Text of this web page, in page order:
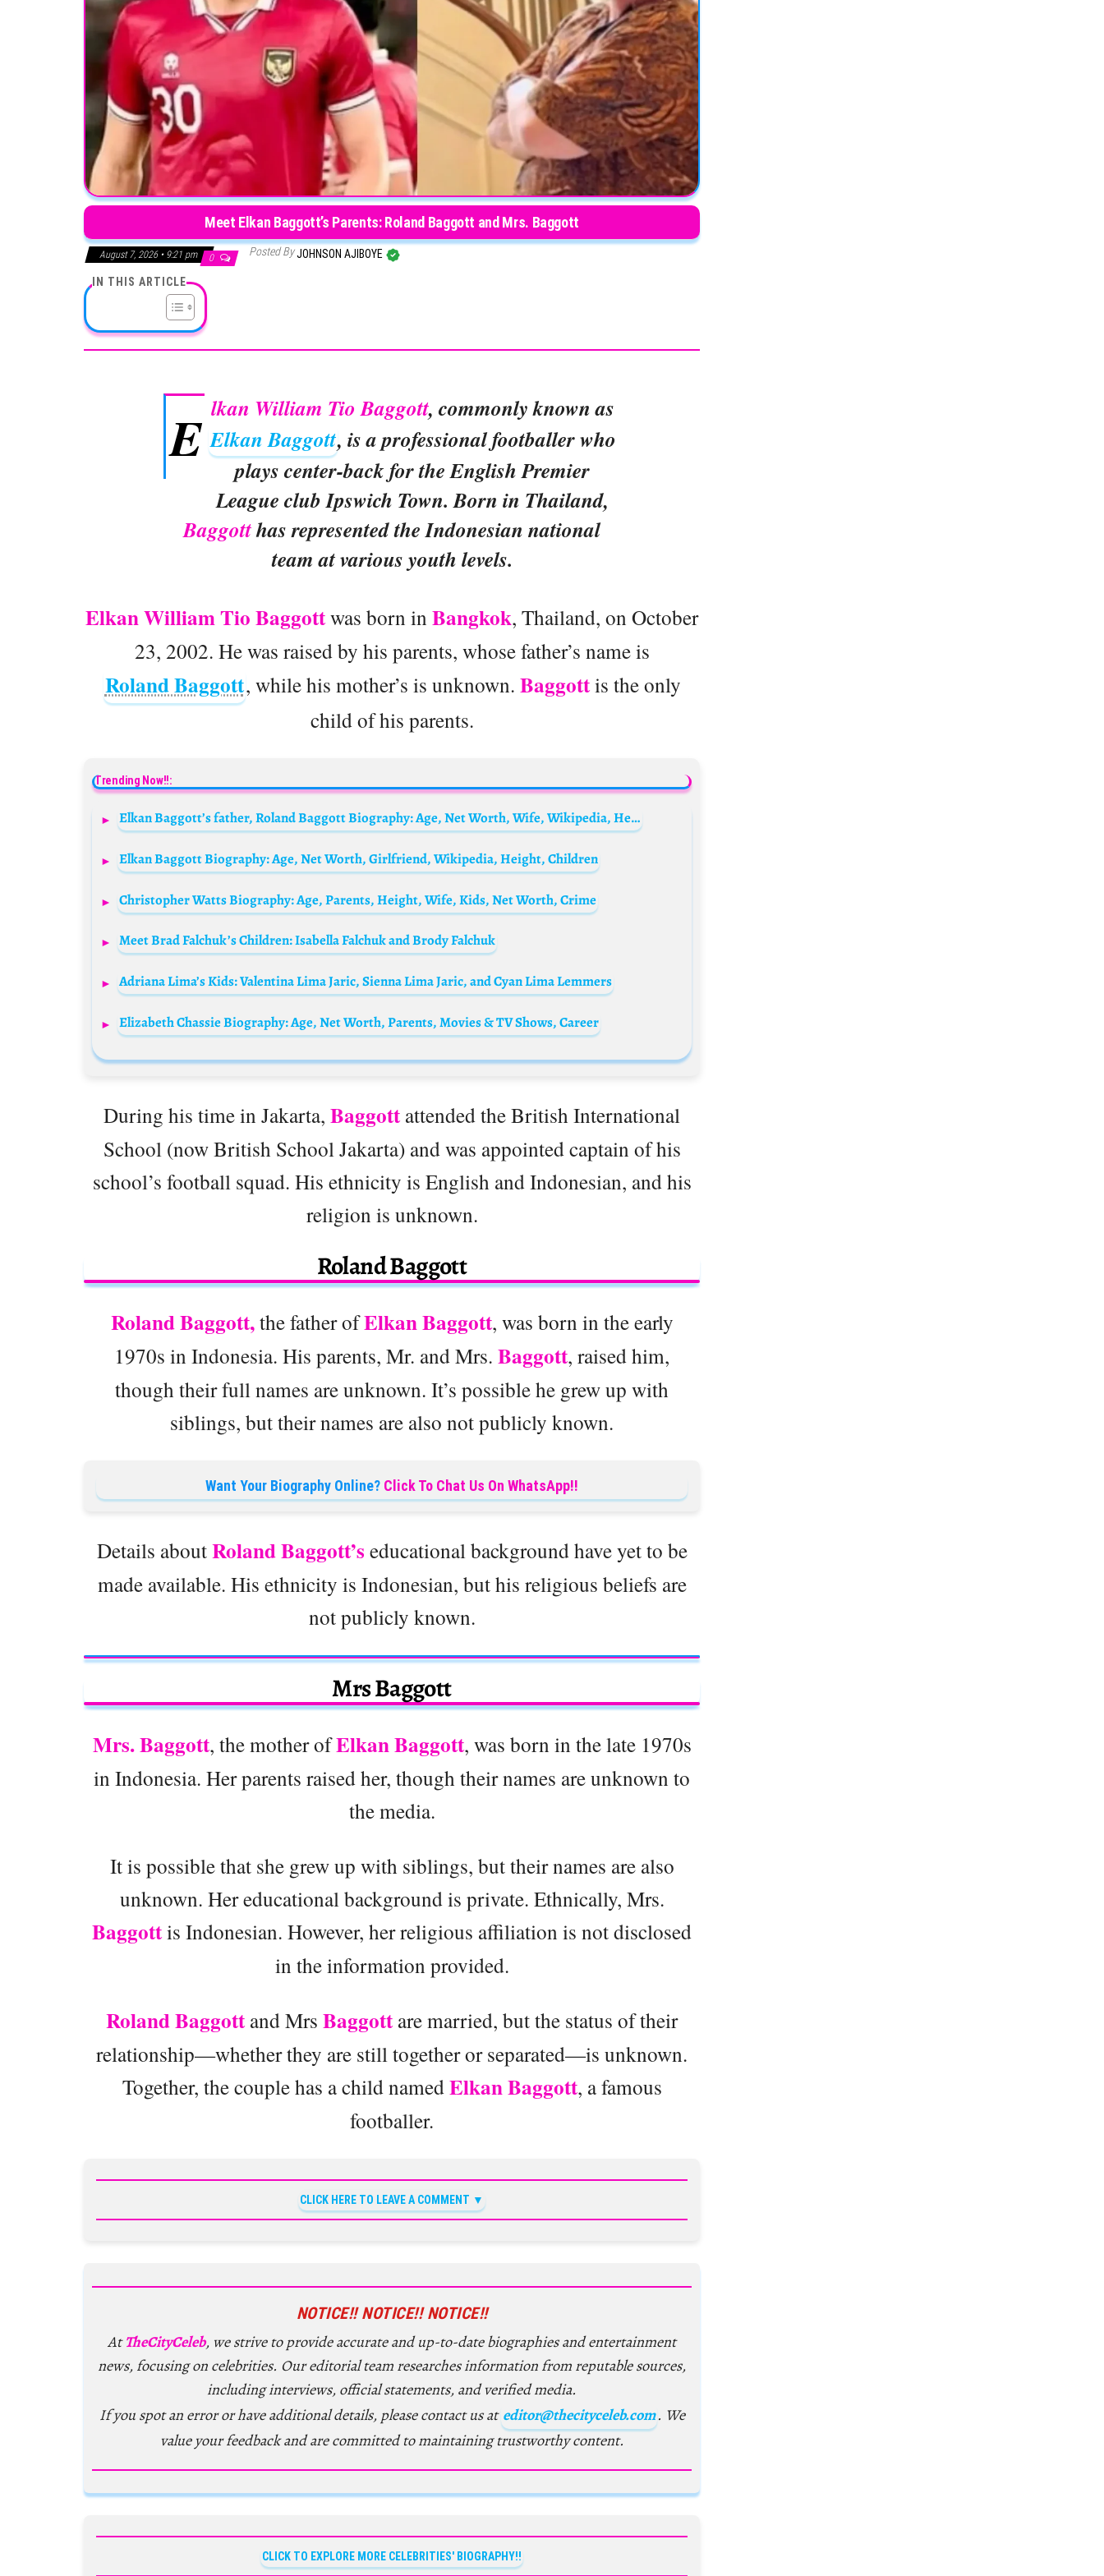
Meet Elkan Baggott’s Parents: Roland Baggott and Mrs. Baggott
August 7, 2026 • 9:21 pm 0 Posted ByJOHNSON AJIBOYE
IN THIS ARTICLE
E lkan William Tio Baggott, commonly known as
Elkan Baggott, is a professional footballer who
plays center-back for the English Premier
League club Ipswich Town. Born in Thailand,
Baggotthas represented the Indonesian national
team at various youth levels.
Elkan William Tio Baggottwas born in Bangkok, Thailand, on October
23, 2002. He was raised by his parents, whose father’s name is
Roland Baggott, while his mother’s is unknown. Baggottis the only
child of his parents.
Trending Now!!:
Elkan Baggott’s father, Roland Baggott Biography: Age, Net Worth, Wife, Wikipedia, Height, Children
Elkan Baggott Biography: Age, Net Worth, Girlfriend, Wikipedia, Height, Children
Christopher Watts Biography: Age, Parents, Height, Wife, Kids, Net Worth, Crime
Meet Brad Falchuk’s Children: Isabella Falchuk and Brody Falchuk
Adriana Lima’s Kids: Valentina Lima Jaric, Sienna Lima Jaric, and Cyan Lima Lemmers
Elizabeth Chassie Biography: Age, Net Worth, Parents, Movies & TV Shows, Career
During his time in Jakarta, Baggottattended the British International
School (now British School Jakarta) and was appointed captain of his
school’s football squad. His ethnicity is English and Indonesian, and his
religion is unknown.
Roland Baggott
Roland Baggott,the father ofElkan Baggott, was born in the early
1970s in Indonesia. His parents, Mr. and Mrs. Baggott, raised him,
though their full names are unknown. It’s possible he grew up with
siblings, but their names are also not publicly known.
Want Your Biography Online? Click To Chat Us On WhatsApp!!
Details aboutRoland Baggott’s educational background have yet to be
made available. His ethnicity is Indonesian, but his religious beliefs are
not publicly known.
Mrs Baggott
Mrs. Baggott, the mother ofElkan Baggott, was born in the late 1970s
in Indonesia. Her parents raised her, though their names are unknown to
the media.
It is possible that she grew up with siblings, but their names are also
unknown. Her educational background is private. Ethnically, Mrs.
Baggottis Indonesian. However, her religious affiliation is not disclosed
in the information provided.
Roland Baggottand Mrs Baggottare married, but the status of their
relationship—whether they are still together or separated—is unknown.
Together, the couple has a child namedElkan Baggott, a famous
footballer.
CLICK HERE TO LEAVE A COMMENT
NOTICE!! NOTICE!! NOTICE!!
AtTheCityCeleb, we strive to provide accurate and up-to-date biographies and entertainment
news, focusing on celebrities. Our editorial team researches information from reputable sources,
including interviews, official statements, and verified media.
If you spot an error or have additional details, please contact us at editor@thecityceleb.com. We
value your feedback and are committed to maintaining trustworthy content.
CLICK TO EXPLORE MORE CELEBRITIES' BIOGRAPHY!!